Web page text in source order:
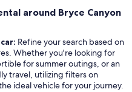
around Bryce Canyon
Refine your search based on
Whether you're looking for
for summer outings, or an
travel, utilizing filters on
ideal vehicle for your journey.